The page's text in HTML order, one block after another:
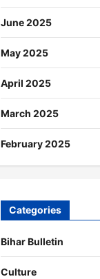
June 2025
May 2025
April 2025
March 2025
February 2025
Categories
Bihar Bulletin
Culture